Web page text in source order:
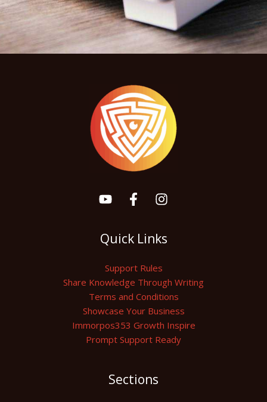
Quick Links
Support Rules
Share Knowledge Through Writing
Terms and Conditions
Showcase Your Business
Immorpos353 Growth Inspire
Prompt Support Ready
Sections